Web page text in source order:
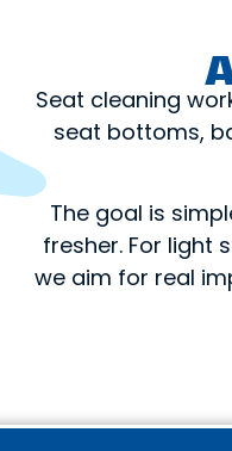
Seat cleaning
seat bottoms,
The goal is
fresher. For light
we aim for real